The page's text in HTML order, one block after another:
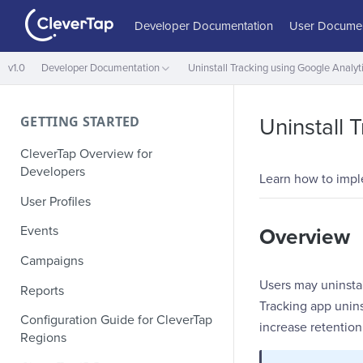
Developer Documentation User
v1.0 Developer Documentation Uninstall Tracking using Google
GETTING STARTED
CleverTap Overview for
Developers
User Profiles
Events
Campaigns
Reports
Configuration Guide for CleverTap
Regions
Uninstall
Learn how to
Overview
Users may
Tracking app
increase